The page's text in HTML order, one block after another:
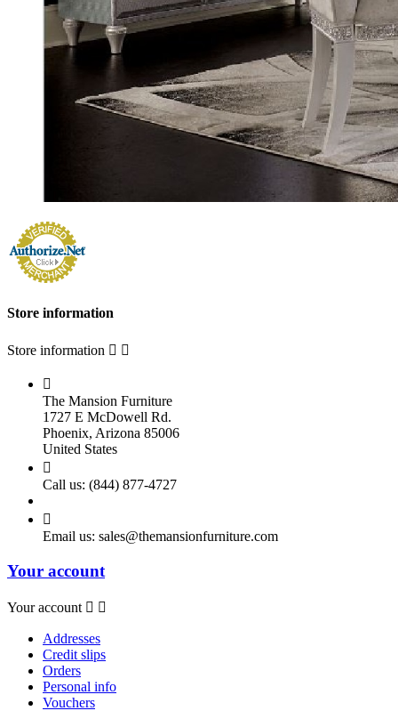
Store information
Store information  

The Mansion Furniture
1727 E McDowell Rd.
Phoenix, Arizona 85006
United States

Call us: (844) 877-4727

Email us: sales@themansionfurniture.com
Your account
Your account  
Addresses
Credit slips
Orders
Personal info
Vouchers